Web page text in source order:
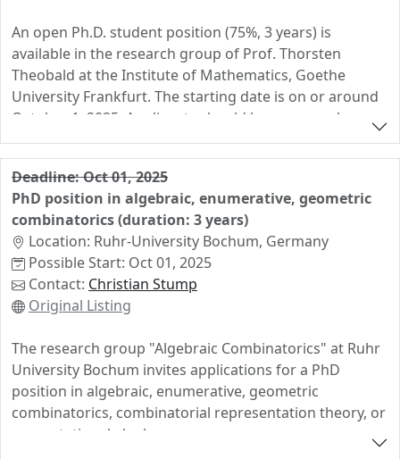
An open Ph.D. student position (75%, 3 years) is
available in the research group of Prof. Thorsten
Theobald at the Institute of Mathematics, Goethe
University Frankfurt. The starting date is on or around
October 1, 2025. Applicants should have research
interests in discrete mathematics, optimization and/or
real algebraic geometry. The position includes teaching
duties in German, the teaching load is 3 hours per
week during semesters.
Deadline: Oct 01, 2025
PhD position in algebraic, enumerative, geometric
combinatorics (duration: 3 years)
Location: Ruhr-University Bochum, Germany
Possible Start: Oct 01, 2025
Contact: Christian Stump
Original Listing
The research group "Algebraic Combinatorics" at Ruhr
University Bochum invites applications for a PhD
position in algebraic, enumerative, geometric
combinatorics, combinatorial representation theory, or
computational algebra.